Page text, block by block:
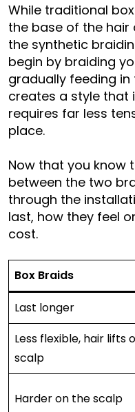
While traditional
the base of the hair
the synthetic
begin by braiding
gradually feeding in
creates a style that
requires far less
place.
Now that you know
between the two
through the
last, how they feel
cost.
Box Braids
Last longer
Less flexible, hair lifts
scalp
Harder on the scalp